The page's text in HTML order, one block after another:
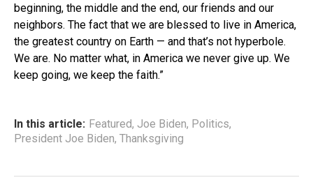
beginning, the middle and the end, our friends and our
neighbors. The fact that we are blessed to live in America,
the greatest country on Earth — and that’s not hyperbole.
We are. No matter what, in America we never give up. We
keep going, we keep the faith.”
In this article: Featured, Joe Biden, Politics,
President Joe Biden, Thanksgiving